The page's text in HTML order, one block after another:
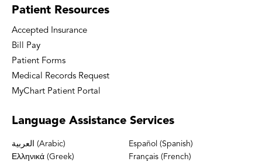
Patient Resources
Accepted Insurance
Bill Pay
Patient Forms
Medical Records Request
MyChart Patient Portal
Language Assistance Services
العربية (Arabic)
Español (Spanish)
Ελληνικά (Greek)
Français (French)